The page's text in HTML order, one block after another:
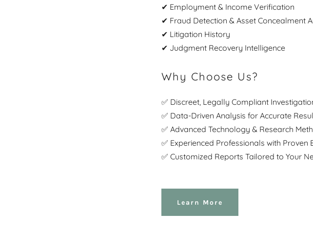
✔ Employment & Income Verification
✔ Fraud Detection & Asset Concealment
✔ Litigation History
✔ Judgment Recovery Intelligence
Why Choose Us?
✅ Discreet, Legally Compliant
✅ Data-Driven Analysis for Accurate
✅ Advanced Technology & Research
✅ Experienced Professionals with Proven
✅ Customized Reports Tailored to Your
Learn More